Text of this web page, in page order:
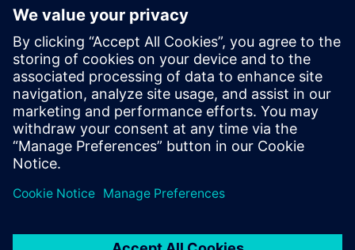
Guided walkthrough of essential tools and functions for
fast understanding.
No installation required — experience everything
instantly in your browser.
Fill out the form to unlock the interactive SIMATIC AX
demo
Jaga